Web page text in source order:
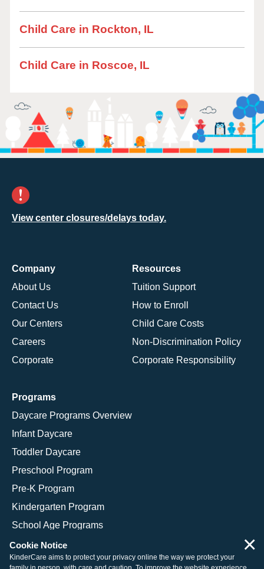
Child Care in Rockton, IL
Child Care in Roscoe, IL
View center closures/delays today.
Company
About Us
Contact Us
Our Centers
Careers
Corporate
Resources
Tuition Support
How to Enroll
Child Care Costs
Non-Discrimination Policy
Corporate Responsibility
Programs
Daycare Programs Overview
Infant Daycare
Toddler Daycare
Preschool Program
Pre-K Program
Kindergarten Program
School Age Programs
Cookie Notice
KinderCare aims to protect your privacy online the way we protect your
×